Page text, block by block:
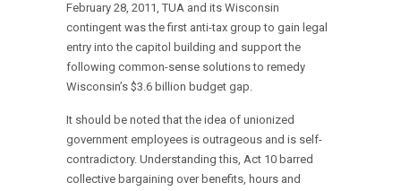
February 28, 2011, TUA and its Wisconsin
contingent was the first anti-tax group to gain legal
entry into the capitol building and support the
following common-sense solutions to remedy
Wisconsin’s $3.6 billion budget gap.
It should be noted that the idea of unionized
government employees is outrageous and is self-
contradictory. Understanding this, Act 10 barred
collective bargaining over benefits, hours and